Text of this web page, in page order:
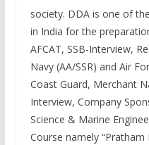
society. DDA is one of
in India for the
AFCAT, SSB-Interview,
Navy (AA/SSR) and Air
Coast Guard, Merchant
Interview, Company
Science & Marine
Course namely